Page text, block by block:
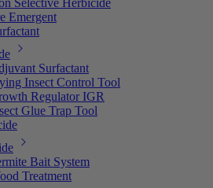
Selective Herbicide
Emergent
Surfactant
Insect Control Tool
Regulator IGR
Glue Trap Tool
Bait System
Treatment